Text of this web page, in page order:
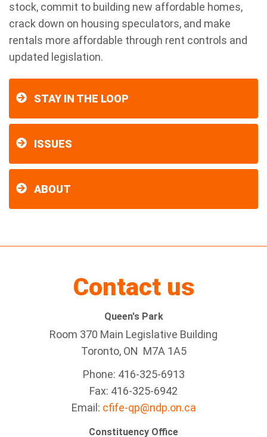
stock, commit to building new affordable homes,
crack down on housing speculators, and make
rentals more affordable through rent controls and
updated legislation.
STAY IN THE LOOP
ISSUES
ABOUT
Contact us
Queen's Park
Room 370 Main Legislative Building
Toronto, ON M7A 1A5
Phone: 416-325-6913
Fax: 416-325-6942
Email: cfife-qp@ndp.on.ca
Constituency Office